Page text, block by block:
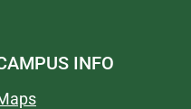
INFO